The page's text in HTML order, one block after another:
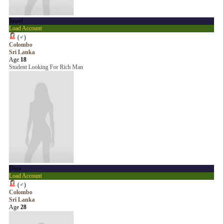
Juwel
Load Account
(♂)
Colombo
Sri Lanka
Age 18
Student Looking For Rich Man
Dora
Load Account
(♂)
Colombo
Sri Lanka
Age 28